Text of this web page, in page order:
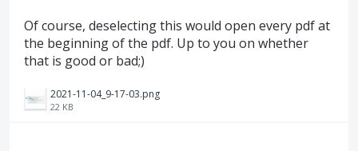
Of course, deselecting this would open every pdf at
the beginning of the pdf. Up to you on whether
that is good or bad;)
2021-11-04_9-17-03.png
22 KB